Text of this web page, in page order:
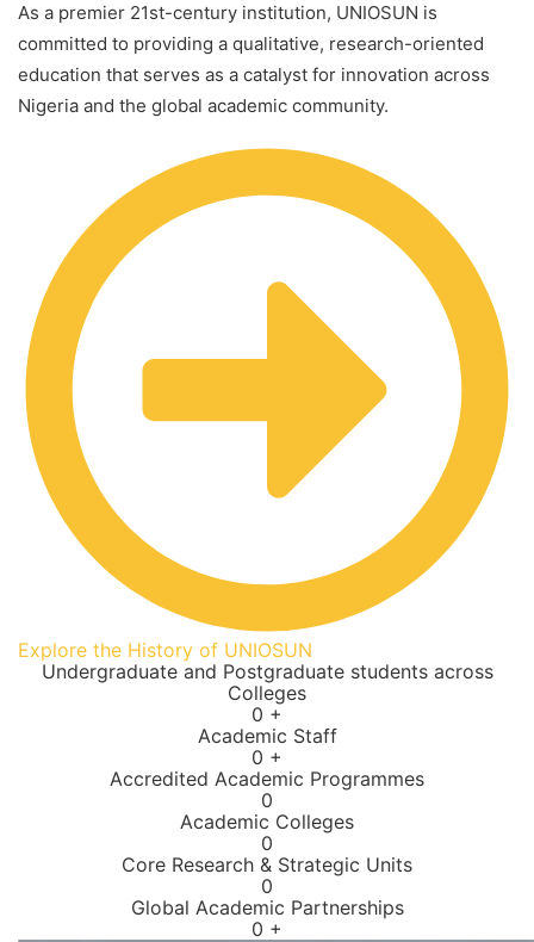
As a premier 21st-century institution, UNIOSUN is
committed to providing a qualitative, research-oriented
education that serves as a catalyst for innovation across
Nigeria and the global academic community.
Explore the History of UNIOSUN
Undergraduate and Postgraduate students across
Colleges
0 +
Academic Staff
0 +
Accredited Academic Programmes​
0
Academic Colleges
0
Core Research & Strategic Units
0
Global Academic Partnerships
0 +